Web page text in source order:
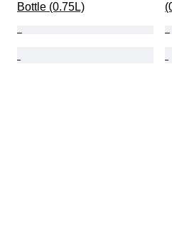
Bottle (0.75L)